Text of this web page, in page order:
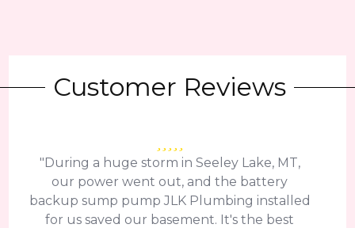
Customer Reviews
"During a huge storm in Seeley Lake, MT,
our power went out, and the battery
backup sump pump JLK Plumbing installed
for us saved our basement. It's the best